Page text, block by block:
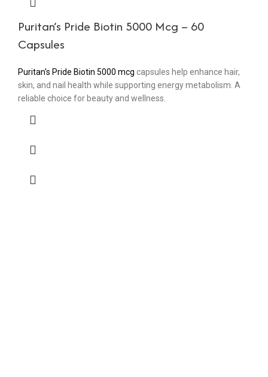
Puritan’s Pride Biotin 5000 Mcg – 60
Capsules
Puritan's Pride Biotin 5000 mcg capsules help enhance hair,
skin, and nail health while supporting energy metabolism. A
reliable choice for beauty and wellness.